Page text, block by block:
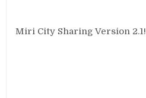
Miri City Sharing Version 2.1!